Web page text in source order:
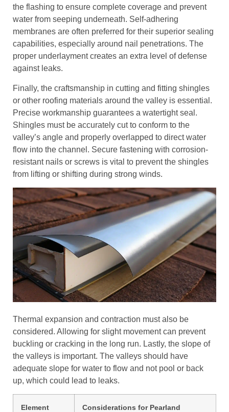
the flashing to ensure complete coverage and prevent
water from seeping underneath. Self-adhering
membranes are often preferred for their superior sealing
capabilities, especially around nail penetrations. The
proper underlayment creates an extra level of defense
against leaks.
Finally, the craftsmanship in cutting and fitting shingles
or other roofing materials around the valley is essential.
Precise workmanship guarantees a watertight seal.
Shingles must be accurately cut to conform to the
valley’s angle and properly overlapped to direct water
flow into the channel. Secure fastening with corrosion-
resistant nails or screws is vital to prevent the shingles
from lifting or shifting during strong winds.
Thermal expansion and contraction must also be
considered. Allowing for slight movement can prevent
buckling or cracking in the long run. Lastly, the slope of
the valleys is important. The valleys should have
adequate slope for water to flow and not pool or back
up, which could lead to leaks.
Element
Considerations for Pearland